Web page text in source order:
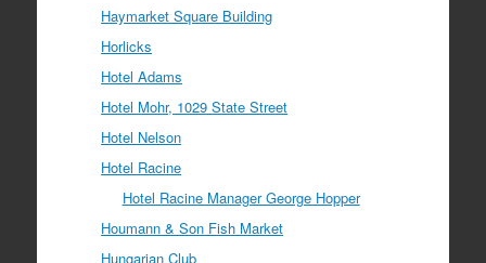
Haymarket Square Building
Horlicks
Hotel Adams
Hotel Mohr, 1029 State Street
Hotel Nelson
Hotel Racine
Hotel Racine Manager George Hopper
Houmann & Son Fish Market
Hungarian Club